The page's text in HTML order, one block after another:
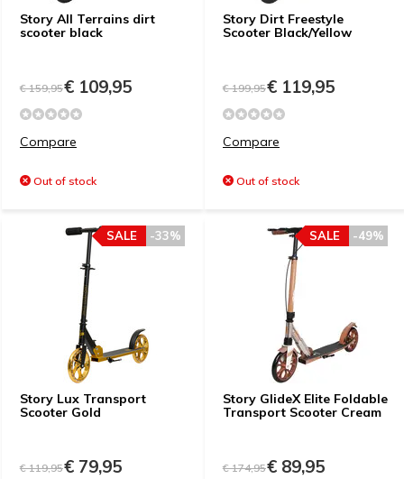
Story All Terrains dirt
scooter black
€ 159,95€ 109,95
Compare
Out of stock
Story Dirt Freestyle
Scooter Black/Yellow
€ 199,95€ 119,95
Compare
Out of stock
Story Lux Transport
Scooter Gold
-33%
SALE
€ 119,95€ 79,95
Story GlideX Elite Foldable
Transport Scooter Cream
-49%
SALE
€ 174,95€ 89,95